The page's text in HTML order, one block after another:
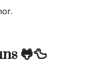
🐸🦆